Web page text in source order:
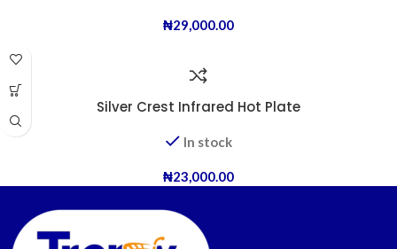
₦29,000.00
Silver Crest Infrared Hot Plate
In stock
₦23,000.00